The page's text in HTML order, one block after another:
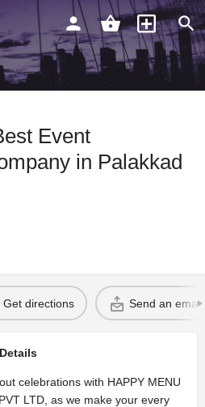
Event
in Palakkad
Get directions Send an email
celebrations with HAPPY MENU
LTD, as we make your every